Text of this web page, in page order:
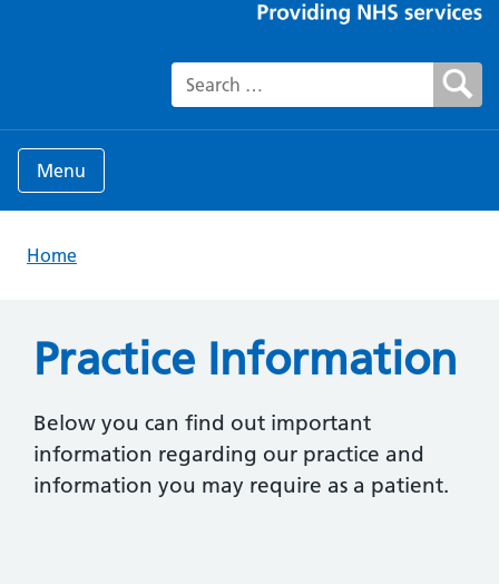
Search for:
Menu
Home
Practice Information
Below you can find out important
information regarding our practice and
information you may require as a patient.